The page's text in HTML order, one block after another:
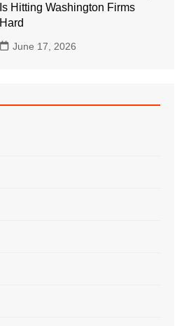
Is Hitting Washington Firms
Hard
June 17, 2026